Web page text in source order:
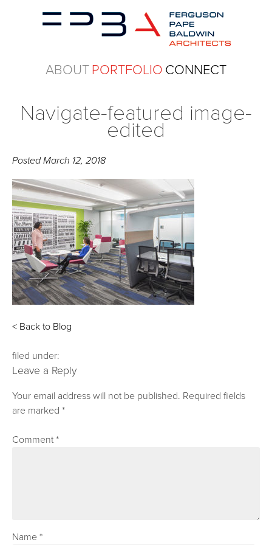
ABOUTPORTFOLIO CONNECT
Navigate-featured image-
edited
PostedMarch 12, 2018
< Back to Blog
filed under:
Leave a Reply
Your email address will not be published. Required fields
are marked*
Comment*
Name*